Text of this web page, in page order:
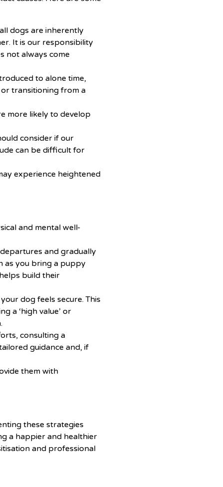
dogs are inherently
It is our responsibility
not always come
to alone time,
transitioning from a
more likely to develop
consider if our
can be difficult for
experience heightened
and mental well-
and gradually
as you bring a puppy
build their
dog feels secure. This
a ‘high value’ or
consulting a
guidance and, if
them with
these strategies
a happier and healthier
and professional